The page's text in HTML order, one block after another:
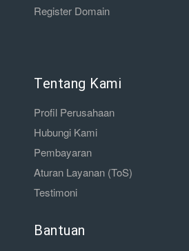
Register Domain
Tentang Kami
Profil Perusahaan
Hubungi Kami
Pembayaran
Aturan Layanan (ToS)
Testimoni
Bantuan